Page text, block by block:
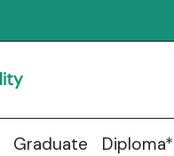
Graduate Diploma*